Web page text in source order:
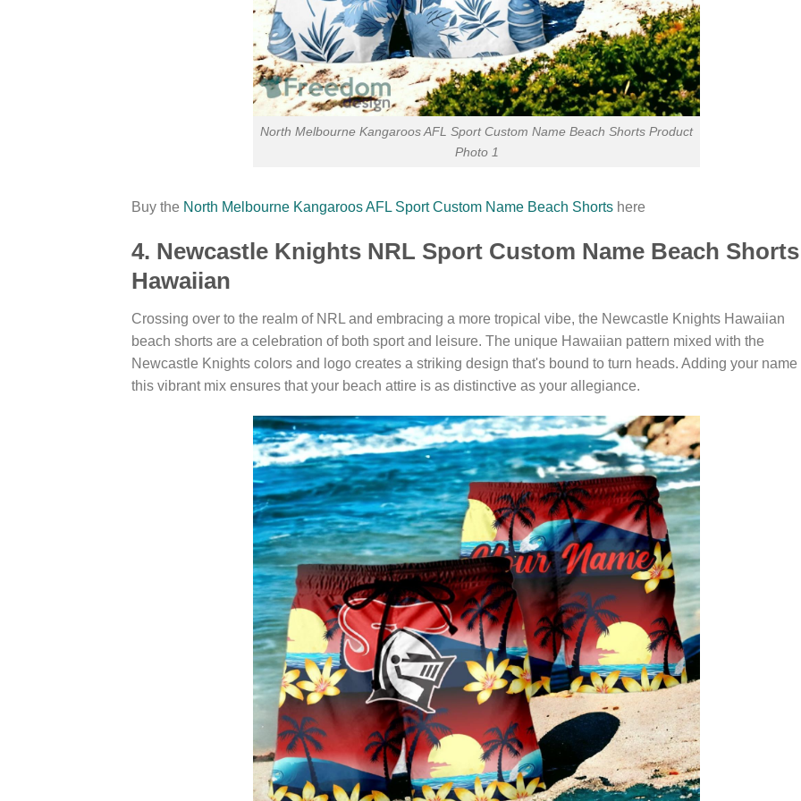
North Melbourne Kangaroos AFL Sport Custom Name Beach Shorts Product
Photo 1
Buy the North Melbourne Kangaroos AFL Sport Custom Name Beach Shorts here
4. Newcastle Knights NRL Sport Custom Name Beach Shorts
Hawaiian
Crossing over to the realm of NRL and embracing a more tropical vibe, the Newcastle Knights Hawaiian
beach shorts are a celebration of both sport and leisure. The unique Hawaiian pattern mixed with the
Newcastle Knights colors and logo creates a striking design that's bound to turn heads. Adding your name
this vibrant mix ensures that your beach attire is as distinctive as your allegiance.